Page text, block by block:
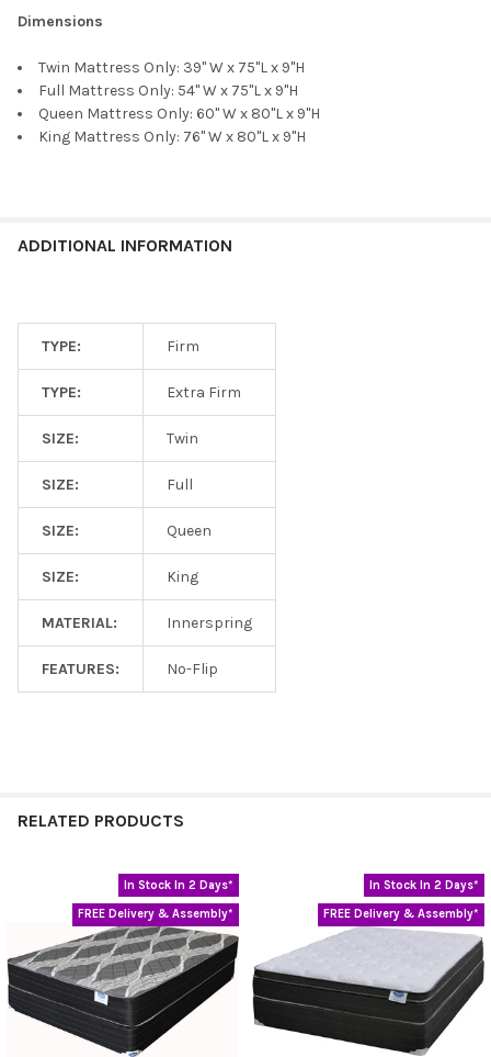
Dimensions
Twin Mattress Only: 39" W x 75"L x 9"H
Full Mattress Only: 54" W x 75"L x 9"H
Queen Mattress Only: 60" W x 80"L x 9"H
King Mattress Only: 76" W x 80"L x 9"H
ADDITIONAL INFORMATION
TYPE: Firm
TYPE: Extra Firm
SIZE: Twin
SIZE: Full
SIZE: Queen
SIZE: King
MATERIAL: Innerspring
FEATURES: No-Flip
RELATED PRODUCTS
Related
Products
In Stock In 2 Days*
FREE Delivery & Assembly*
In Stock In 2 Days*
FREE Delivery & Assembly*